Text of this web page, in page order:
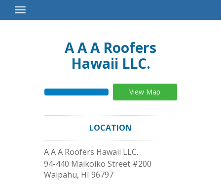
Toggle
Navigation
A A A Roofers
Hawaii LLC.
View Map
LOCATION
A A A Roofers Hawaii LLC.
94-440 Maikoiko Street #200
Waipahu, HI 96797